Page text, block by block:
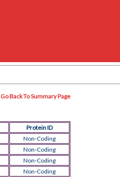
Go Back To Summary Page
Protein ID
Non-Coding
Non-Coding
Non-Coding
Non-Coding